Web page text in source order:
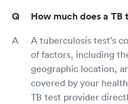
How much does a TB
A tuberculosis test's
of factors, including
geographic location,
covered by your
TB test provider